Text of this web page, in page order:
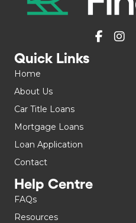
Quick Links
Home
About Us
Car Title Loans
Mortgage Loans
Loan Application
Contact
Help Centre
FAQs
Resources